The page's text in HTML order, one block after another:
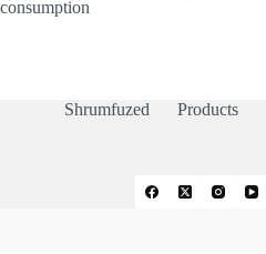
consumption
Shrumfuzed Products